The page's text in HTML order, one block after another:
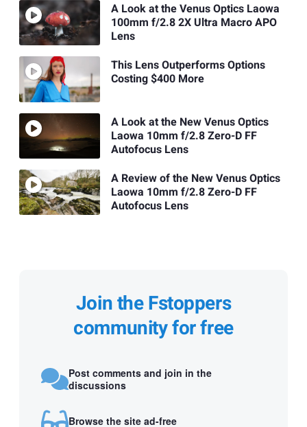
A Look at the Venus Optics Laowa
100mm f/2.8 2X Ultra Macro APO
Lens
This Lens Outperforms Options
Costing $400 More
A Look at the New Venus Optics
Laowa 10mm f/2.8 Zero-D FF
Autofocus Lens
A Review of the New Venus Optics
Laowa 10mm f/2.8 Zero-D FF
Autofocus Lens
Join the Fstoppers
community for free
Post comments and join in the
discussions
Browse the site ad-free